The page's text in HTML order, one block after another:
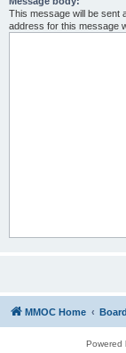
This message will be sent
address for this message
MMOC Home
Powered